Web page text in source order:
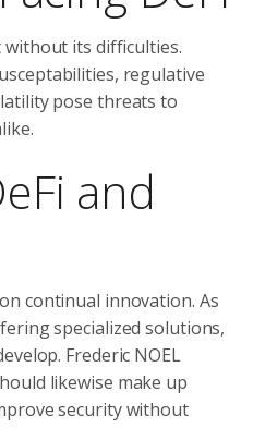
without its difficulties.
regulative
pose threats to
and
continual innovation. As
specialized solutions,
Frederic NOEL
likewise make up
security without